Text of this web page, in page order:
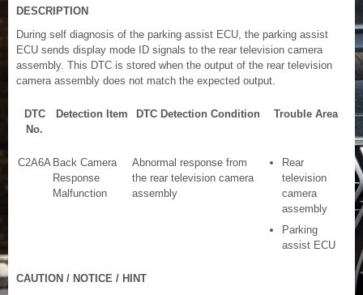
DESCRIPTION
During self diagnosis of the parking assist ECU, the parking assist
ECU sends display mode ID signals to the rear television camera
assembly. This DTC is stored when the output of the rear television
camera assembly does not match the expected output.
DTC
No.
Detection Item DTC Detection Condition Trouble Area
C2A6A Back Camera
Response
Malfunction
Abnormal response from
the rear television camera
assembly
Rear
television
camera
assembly
Parking
assist ECU
CAUTION / NOTICE / HINT